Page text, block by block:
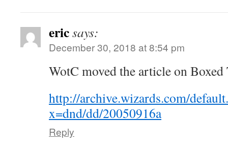
ericsays:
December 30, 2018 at 8:54 pm
WotC moved the article on
http://archive.wizards.com/
x=dnd/dd/20050916a
Reply